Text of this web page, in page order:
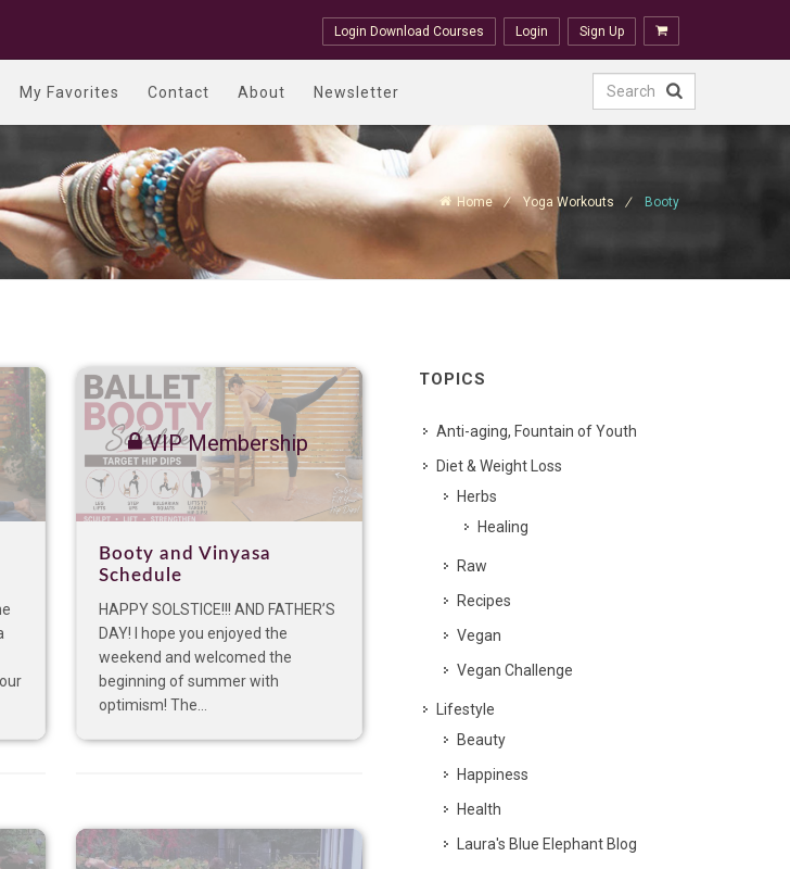
Login Download Courses Login Sign Up
My Favorites Contact About Newsletter
Home Yoga Workouts Booty
VIP Membership
Booty and Vinyasa
Schedule
HAPPY SOLSTICE!!! AND FATHER’S
DAY! I hope you enjoyed the
weekend and welcomed the
beginning of summer with
optimism! The...
TOPICS
Anti-aging, Fountain of Youth
Diet & Weight Loss
Herbs
Healing
Raw
Recipes
Vegan
Vegan Challenge
Lifestyle
Beauty
Happiness
Health
Laura's Blue Elephant Blog